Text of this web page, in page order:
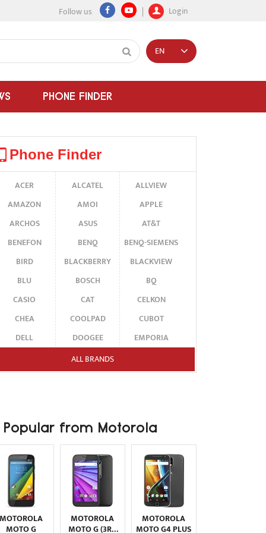
Follow us Login
PHONE FINDER
EN
Phone Finder
ACER ALCATEL
ALLVIEW
AMAZON
AMOI
APPLE
ARCHOS
ASUS
AT&T
BENEFON
BENQ
BENQ-SIEMENS
BIRD
BLACKBERRY
BLACKVIEW
BLU
BOSCH
BQ
CASIO
CAT
CELKON
CHEA
COOLPAD
CUBOT
DELL
DOOGEE
EMPORIA
ERICSSON
FAIRPHONE
FUJITSU SIEMENS GARMIN-ASUS
HP
HTC
HUAWEI
I-MATE
I-MOBILE
ICEMOBILE
INFINIX
INNOSTREAM
INQ
INTEX
ITEL
JOLLA
KARBONN
KYOCERA
LAVA
LEECO
LENOVO
LG
ALL BRANDS
Popular from Motorola
MOTOROLA
MOTO G
MOTOROLA
MOTO G (3RD
MOTOROLA
MOTO G4 PLUS